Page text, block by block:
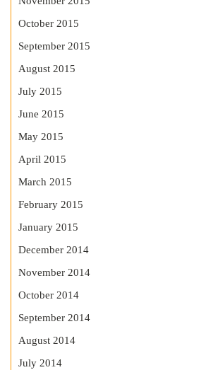
October 2015
September 2015
August 2015
July 2015
June 2015
May 2015
April 2015
March 2015
February 2015
January 2015
December 2014
November 2014
October 2014
September 2014
August 2014
July 2014